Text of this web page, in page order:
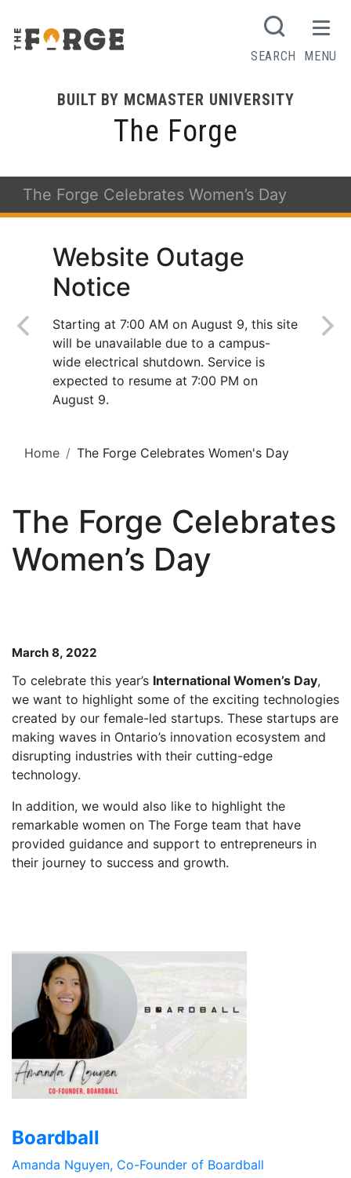
BUILT BY MCMASTER UNIVERSITY
The Forge
SEARCH MENU
The Forge Celebrates Women’s Day
Website Outage
Notice
Starting at 7:00 AM on August 9, this site
will be unavailable due to a campus-
wide electrical shutdown. Service is
expected to resume at 7:00 PM on
August 9.
Home The Forge Celebrates Women's Day
The Forge Celebrates
Women’s Day
March 8, 2022
To celebrate this year’s International Women’s Day,
we want to highlight some of the exciting technologies
created by our female-led startups. These startups are
making waves in Ontario’s innovation ecosystem and
disrupting industries with their cutting-edge
technology.
In addition, we would also like to highlight the
remarkable women on The Forge team that have
provided guidance and support to entrepreneurs in
their journey to success and growth.
Boardball
Amanda Nguyen, Co-Founder of Boardball